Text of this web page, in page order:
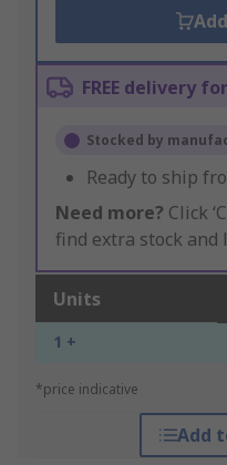
FREE delivery
Stocked by
Ready to ship
Need more? Click
find extra stock and
Units
1 +
*price indicative
Add